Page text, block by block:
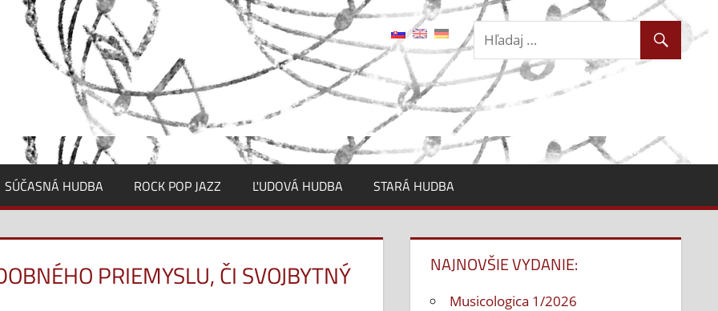
SÚČASNÁ HUDBA ROCK POP JAZZ ĽUDOVÁ HUDBA STARÁ HUDBA
PRIEMYSLU, ČI SVOJBYTNÝ
NAJNOVŠIE VYDANIE:
Musicologica 1/2026